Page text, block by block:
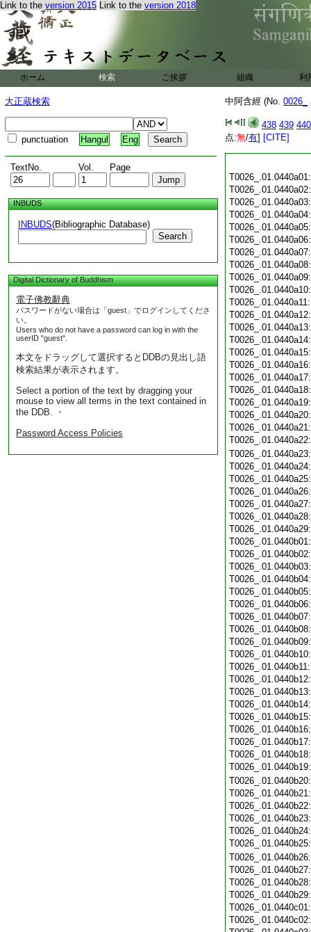
Link to the version 2015 Link to the version 2018
ホーム 検索 ご挨拶 組織 利
大正蔵検索
punctuation Hangul Eng
TextNo. Vol. Page
INBUDS
INBUDS(Bibliographic Database)
Search
Digital Dictionary of Buddhism
電子佛教辭典
パスワードがない場合は「guest」でログインしてくださ
い。
Users who do not have a password can log in with the
userID "guest".
本文をドラッグして選択するとDDBの見出し語
検索結果が表示されます。
Select a portion of the text by dragging your
mouse to view all terms in the text contained in
the DDB. ・
Password Access Policies
中阿含經 (No. 0026_
438 439 440
点:無/有] [CITE]